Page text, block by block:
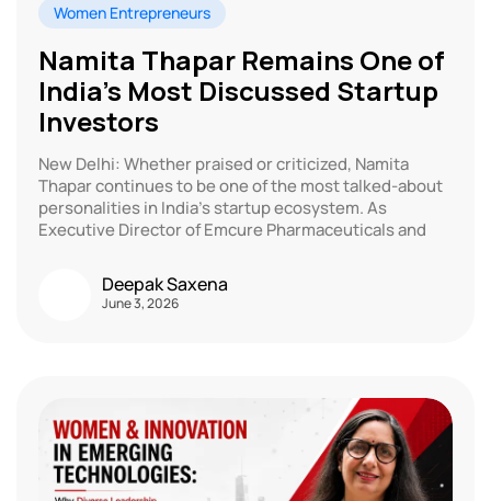
Women Entrepreneurs
Namita Thapar Remains One of
India’s Most Discussed Startup
Investors
New Delhi: Whether praised or criticized, Namita
Thapar continues to be one of the most talked-about
personalities in India’s startup ecosystem. As
Executive Director of Emcure Pharmaceuticals and
Deepak Saxena
June 3, 2026